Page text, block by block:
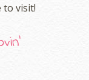
to visit!